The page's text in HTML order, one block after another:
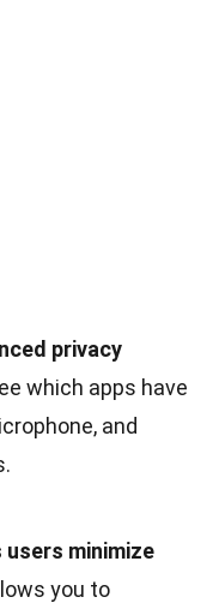
privacy
which apps have
and
users minimize
you to